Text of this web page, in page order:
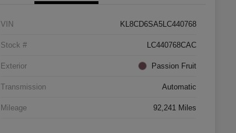
VIN KL8CD6SA5LC440768
Stock # LC440768CAC
Exterior Passion Fruit
Transmission Automatic
Mileage 92,241 Miles